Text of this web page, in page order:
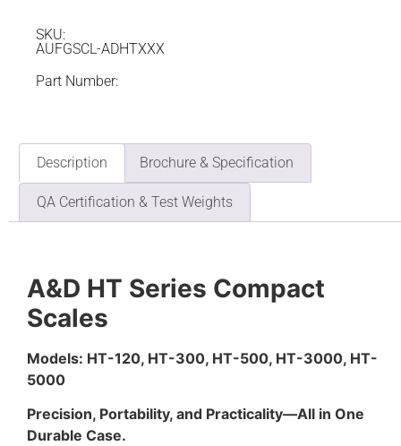
SKU:
AUFGSCL-ADHTXXX
Part Number:
Description Brochure & Specification
QA Certification & Test Weights
A&D HT Series Compact
Scales
Models: HT-120, HT-300, HT-500, HT-3000, HT-
5000
Precision, Portability, and Practicality—All in One
Durable Case.